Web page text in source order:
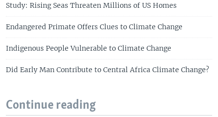
Study: Rising Seas Threaten Millions of US Homes
Endangered Primate Offers Clues to Climate Change
Indigenous People Vulnerable to Climate Change
Did Early Man Contribute to Central Africa Climate Change?
Continue reading